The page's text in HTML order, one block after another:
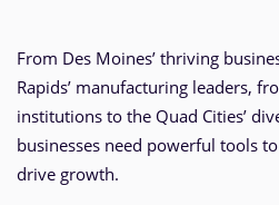
From Des Moines’ thriving
Rapids’ manufacturing leaders,
institutions to the Quad Cities’
businesses need powerful tools
drive growth.